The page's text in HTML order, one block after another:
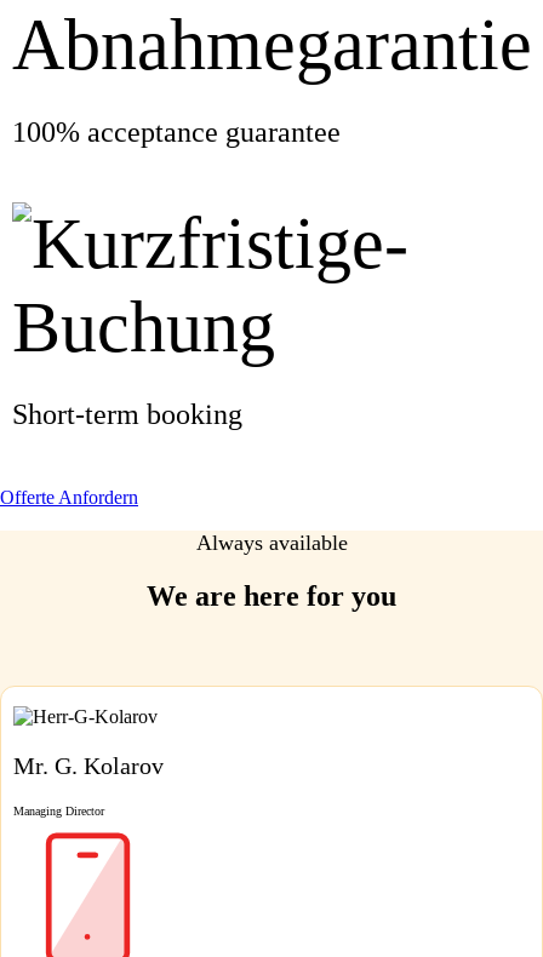
100% acceptance guarantee
Short-term booking
Offerte Anfordern
Always available
We are here for you
Mr. G. Kolarov
Managing Director